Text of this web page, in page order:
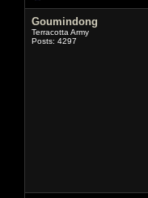
Goumindong
Terracotta Army
Posts: 4297